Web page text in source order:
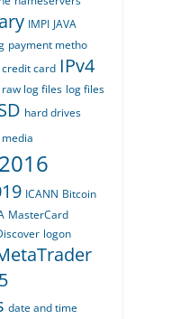
IMPI JAVA
payment metho
card IPv4
raw log files log files
hard drives
ICANN Bitcoin
MasterCard
logon
date and time